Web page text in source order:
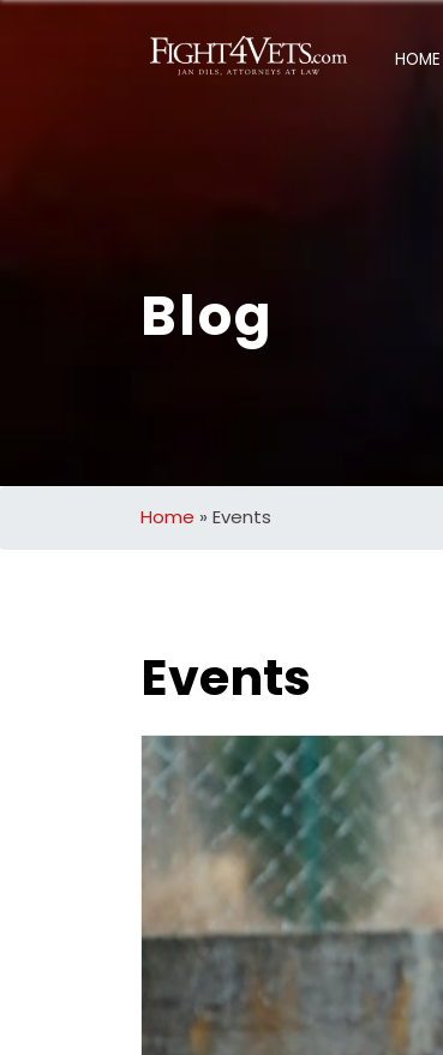
HOME
Blog
Home » Events
Events